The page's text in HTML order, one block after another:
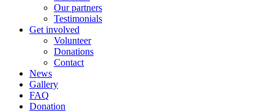
Our partners
Testimonials
Get involved
Volunteer
Donations
Contact
News
Gallery
FAQ
Donation